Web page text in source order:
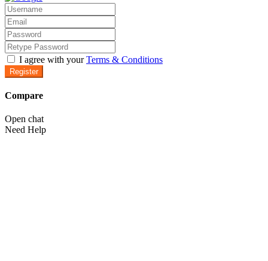
I agree with yourTerms & Conditions
Register
Compare
Open chat
Need Help